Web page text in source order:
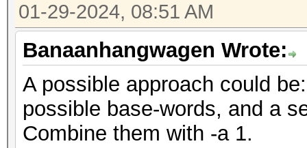
01-29-2024, 08:51 AM
Banaanhangwagen Wrote:
A possible approach could
possible base-words, and a
Combine them with -a 1.